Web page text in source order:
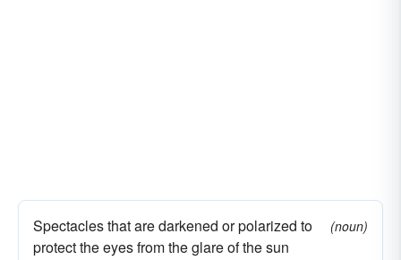
Spectacles that are darkened or polarized to
protect the eyes from the glare of the sun
(noun)